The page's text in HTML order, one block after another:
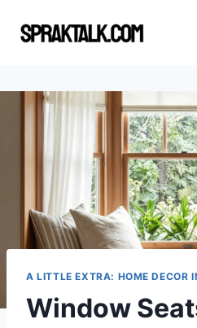
A LITTLE EXTRA: HOME DECOR
Window